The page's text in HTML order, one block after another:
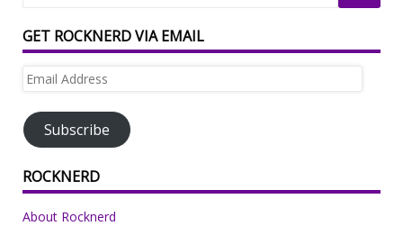
GET ROCKNERD VIA EMAIL
Email
Subscribe
ROCKNERD
About Rocknerd